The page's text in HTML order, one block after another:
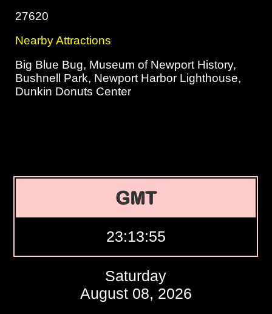
27620
Nearby Attractions
Big Blue Bug, Museum of Newport History,
Bushnell Park, Newport Harbor Lighthouse,
Dunkin Donuts Center
GMT
23:13:56
Saturday
August 08, 2026